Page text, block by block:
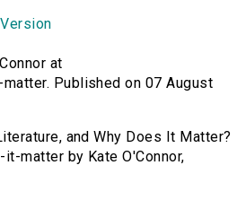
at
Published on 07 August
and Why Does It Matter?
matter by Kate O'Connor,